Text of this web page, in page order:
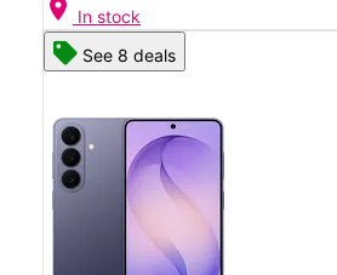
location_on In stock
See 8 deals